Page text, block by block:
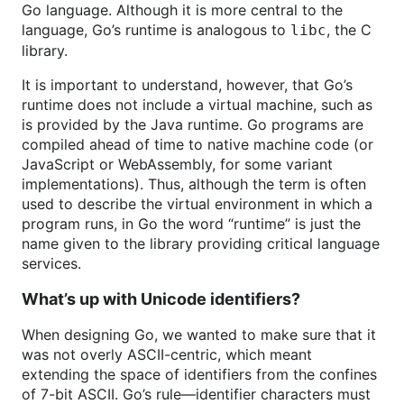
Go language. Although it is more central to the
language, Go’s runtime is analogous to libc, the C
library.
It is important to understand, however, that Go’s
runtime does not include a virtual machine, such as
is provided by the Java runtime. Go programs are
compiled ahead of time to native machine code (or
JavaScript or WebAssembly, for some variant
implementations). Thus, although the term is often
used to describe the virtual environment in which a
program runs, in Go the word “runtime” is just the
name given to the library providing critical language
services.
What’s up with Unicode identifiers?
When designing Go, we wanted to make sure that it
was not overly ASCII-centric, which meant
extending the space of identifiers from the confines
of 7-bit ASCII. Go’s rule—identifier characters must